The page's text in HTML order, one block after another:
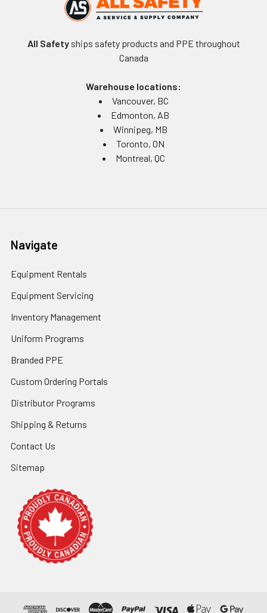
All Safetyships safety products and PPE throughout
Canada
Warehouse locations:
Vancouver, BC
Edmonton, AB
Winnipeg, MB
Toronto, ON
Montreal, QC
Navigate
Equipment Rentals
Equipment Servicing
Inventory Management
Uniform Programs
Branded PPE
Custom Ordering Portals
Distributor Programs
Shipping & Returns
Contact Us
Sitemap